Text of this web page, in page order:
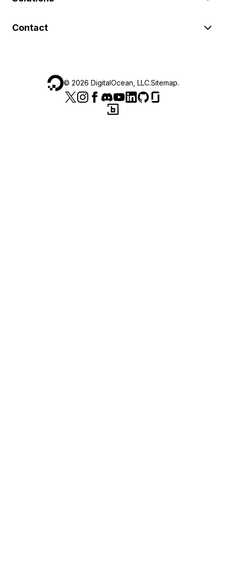
Contact
© 2026 DigitalOcean, LLC.Sitemap.